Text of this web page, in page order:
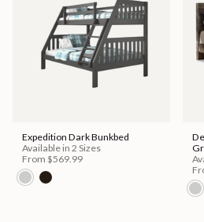
Expedition Dark Bunkbed
Available in 2 Sizes
From $569.99